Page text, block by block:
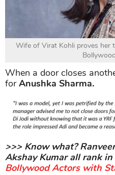
Wife of Virat Kohli proves her
When a door closes
forAnushka Sharma.
>>> Know what?
Akshay Kumar all rank in
Bollywood Actors with